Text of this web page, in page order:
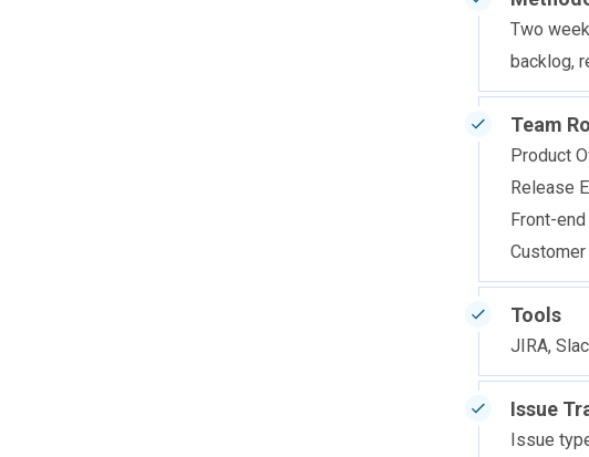
Two
backlog,
Team
Product
Release
Front-
Customer
Tools
JIRA,
Issue
Issue